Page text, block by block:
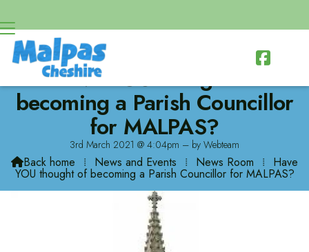

Have YOU thought of
becoming a Parish Councillor
for MALPAS?
3rd March 2021 @ 4:04pm – by Webteam
Back home ⁞ News and Events ⁞ News Room ⁞ Have
YOU thought of becoming a Parish Councillor for MALPAS?